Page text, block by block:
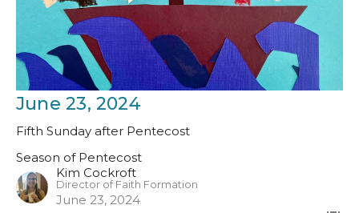
June 23, 2024
Fifth Sunday after Pentecost
Season of Pentecost
Kim Cockroft
Director of Faith Formation
June 23, 2024